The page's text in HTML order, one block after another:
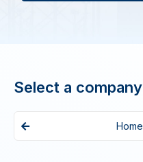
Select a company
Home